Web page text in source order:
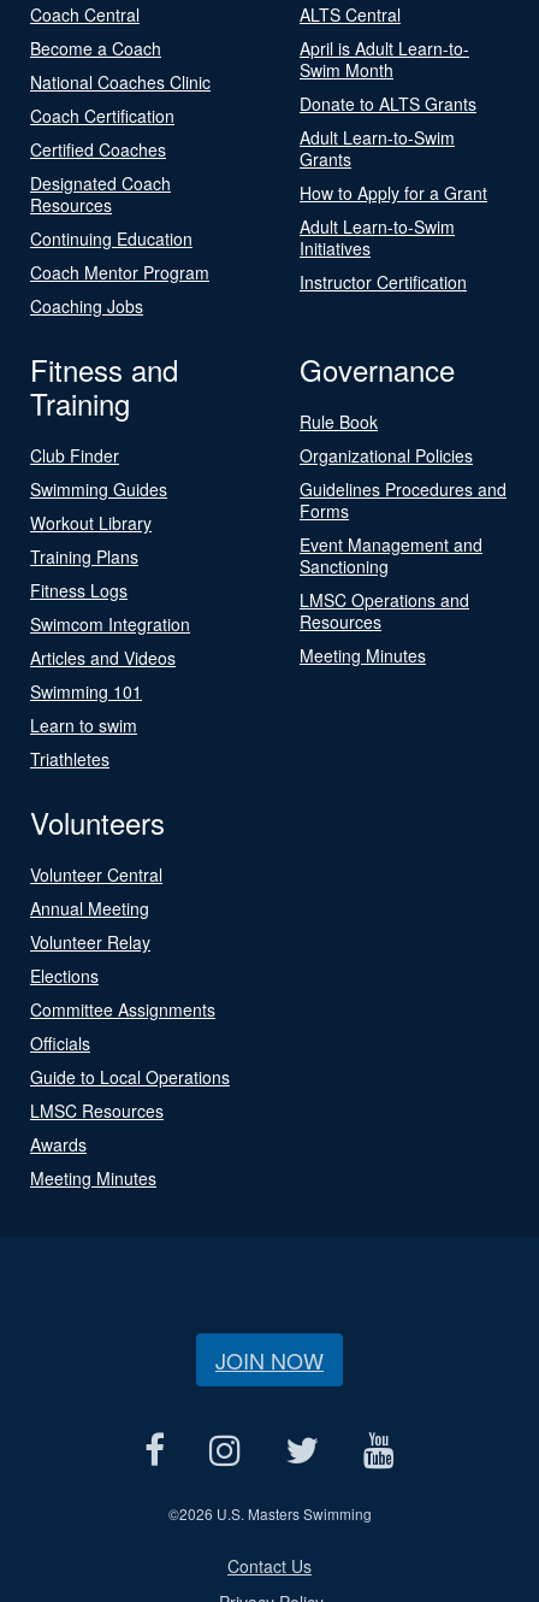
Coach Central
Become a Coach
National Coaches Clinic
Coach Certification
Certified Coaches
Designated Coach
Resources
Continuing Education
Coach Mentor Program
Coaching Jobs
ALTS Central
April is Adult Learn-to-
Swim Month
Donate to ALTS Grants
Adult Learn-to-Swim
Grants
How to Apply for a Grant
Adult Learn-to-Swim
Initiatives
Instructor Certification
Fitness and
Training
Club Finder
Swimming Guides
Workout Library
Training Plans
Fitness Logs
Swimcom Integration
Articles and Videos
Swimming 101
Learn to swim
Triathletes
Governance
Rule Book
Organizational Policies
Guidelines Procedures and
Forms
Event Management and
Sanctioning
LMSC Operations and
Resources
Meeting Minutes
Volunteers
Volunteer Central
Annual Meeting
Volunteer Relay
Elections
Committee Assignments
Officials
Guide to Local Operations
LMSC Resources
Awards
Meeting Minutes
JOIN NOW
©2026 U.S. Masters Swimming
Contact Us